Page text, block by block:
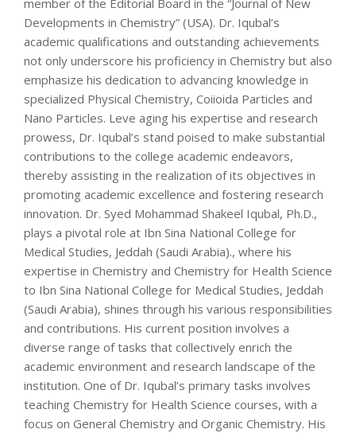
Developments in Chemistry” (USA). Dr. Iqubal’s
academic qualifications and outstanding achievements
not only underscore his proficiency in Chemistry but also
emphasize his dedication to advancing knowledge in
specialized Physical Chemistry, Coiioida Particles and
Nano Particles. Leve aging his expertise and research
prowess, Dr. Iqubal’s stand poised to make substantial
contributions to the college academic endeavors,
thereby assisting in the realization of its objectives in
promoting academic excellence and fostering research
innovation. Dr. Syed Mohammad Shakeel Iqubal, Ph.D.,
plays a pivotal role at Ibn Sina National College for
Medical Studies, Jeddah (Saudi Arabia)., where his
expertise in Chemistry and Chemistry for Health Science
to Ibn Sina National College for Medical Studies, Jeddah
(Saudi Arabia), shines through his various responsibilities
and contributions. His current position involves a
diverse range of tasks that collectively enrich the
academic environment and research landscape of the
institution. One of Dr. Iqubal’s primary tasks involves
teaching Chemistry for Health Science courses, with a
focus on General Chemistry and Organic Chemistry. His